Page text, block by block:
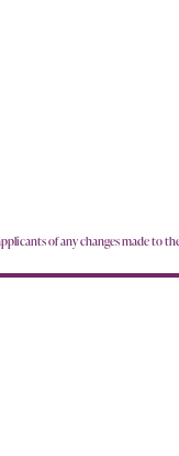
of any changes made to